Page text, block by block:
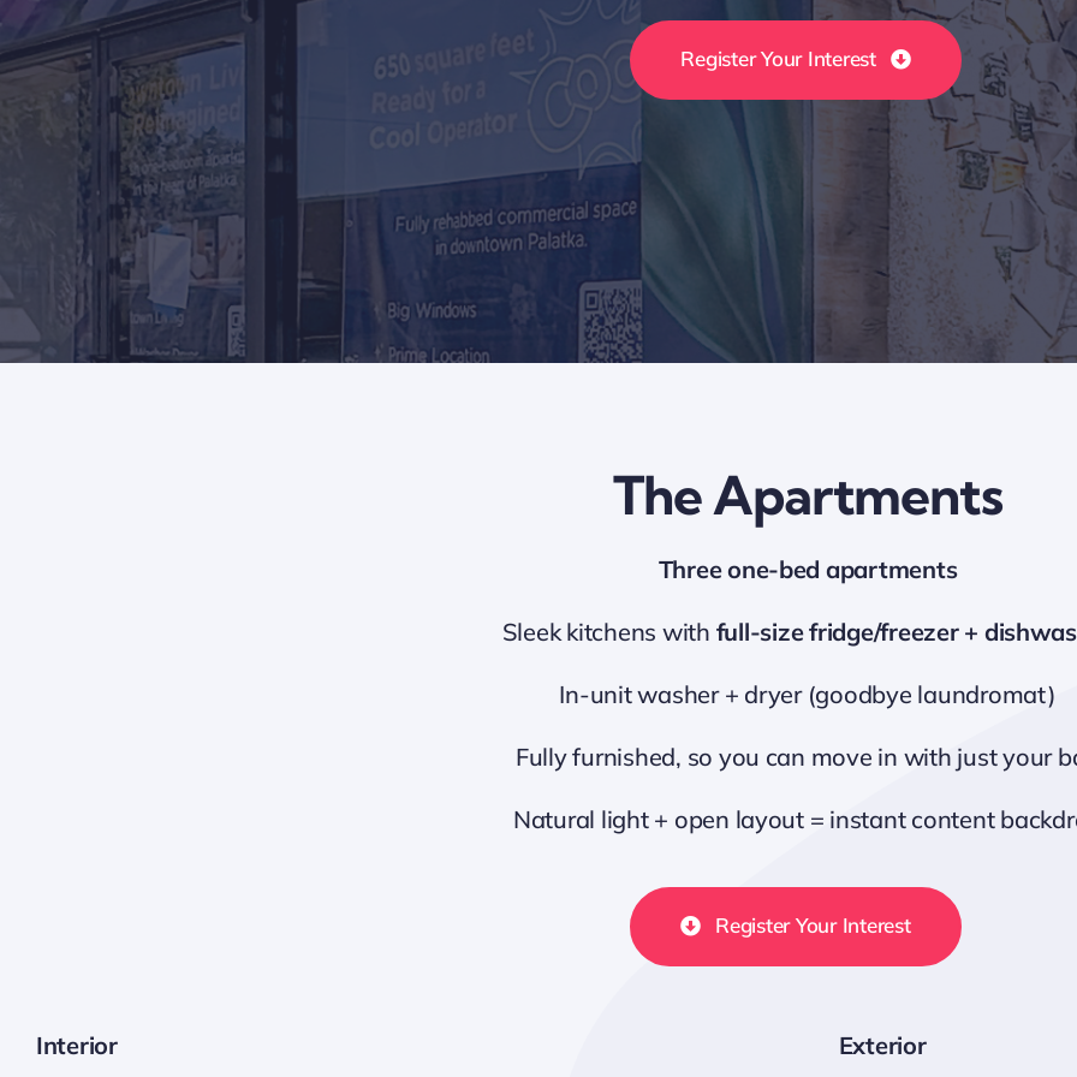
Register Your Interest
The Apartments
Three one-bed apartments
Sleek kitchens with full-size fridge/freezer +
In-unit washer + dryer (goodbye laundromat)
Fully furnished, so you can move in with just your
Natural light + open layout = instant content
Register Your Interest
Interior Exterior